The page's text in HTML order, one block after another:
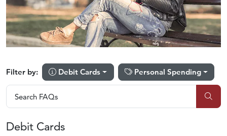
Filter by: Debit Cards Personal Spending
Search FAQs
Search FAQs
Debit Cards